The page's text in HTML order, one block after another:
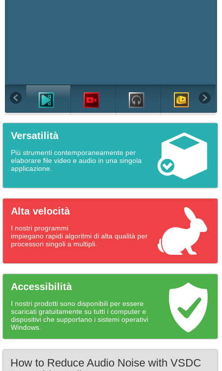
Versatilità
Più strumenti contemporaneamente per
elaborare file video e audio in una singola
applicazione.
Alta velocità
I nostri programmi
impiegano rapidi algoritmi di alta qualità per
processori singoli a multipli.
Accessibilità
I nostri prodotti sono disponibili per essere
scaricati gratuitamente su tutti i computer e
dispositivi che supportano i sistemi operativi
Windows.
How to Reduce Audio Noise with VSDC